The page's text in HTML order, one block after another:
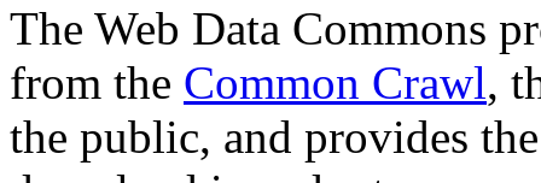
The Web Data Commons
from the Common Crawl,
the public, and provides